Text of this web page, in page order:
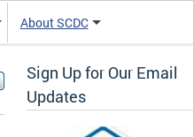
About SCDC
Sign Up for Our Email
Updates